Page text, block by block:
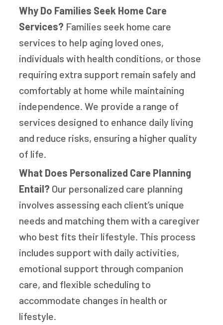
Why Do Families Seek Home Care
Services? Families seek home care
services to help aging loved ones,
individuals with health conditions, or those
requiring extra support remain safely and
comfortably at home while maintaining
independence. We provide a range of
services designed to enhance daily living
and reduce risks, ensuring a higher quality
of life.
What Does Personalized Care Planning
Entail? Our personalized care planning
involves assessing each client’s unique
needs and matching them with a caregiver
who best fits their lifestyle. This process
includes support with daily activities,
emotional support through companion
care, and flexible scheduling to
accommodate changes in health or
lifestyle.